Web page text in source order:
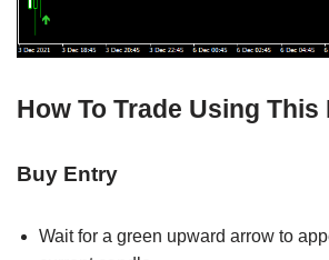
How To Trade Using
Buy Entry
Wait for a green upward arrow to